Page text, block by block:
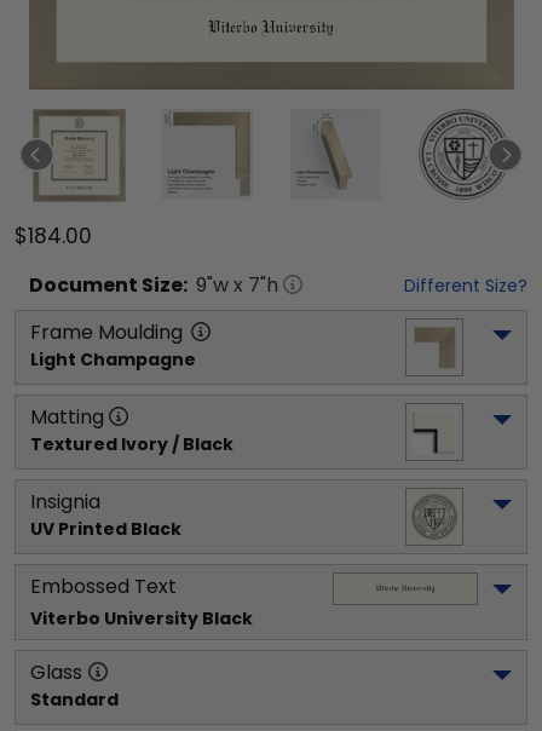
$184.00
Document Size: 9"w x 7"h Different Size?
Frame Moulding
Light Champagne
Matting
Textured Ivory / Black
Insignia
UV Printed Black
Embossed Text
Viterbo University Black
Glass
Standard